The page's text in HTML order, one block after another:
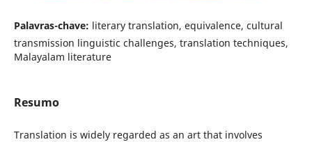
Palavras-chave: literary translation, equivalence, cultural
transmission linguistic challenges, translation techniques,
Malayalam literature
Resumo
Translation is widely regarded as an art that involves